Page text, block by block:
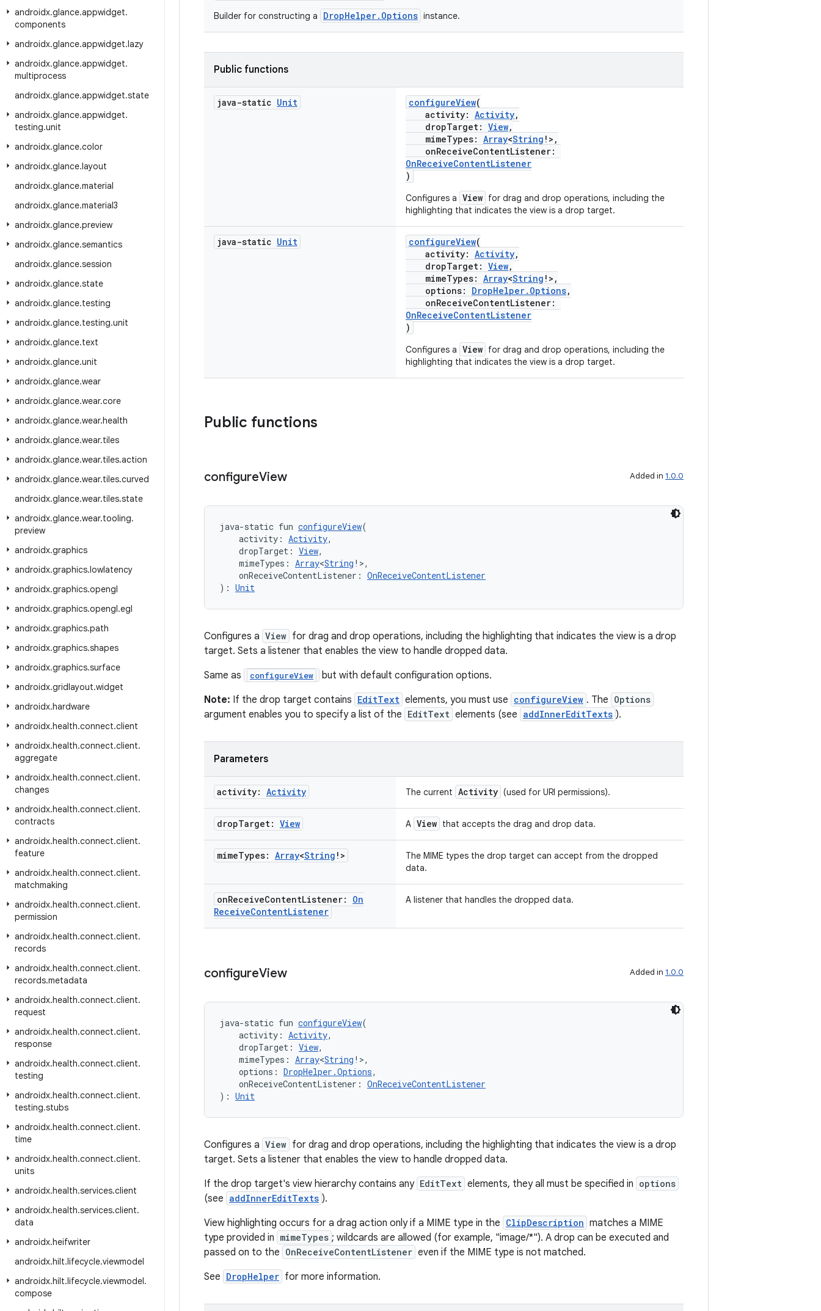
androidx.glance.appwidget.
components
androidx.glance.appwidget.lazy
androidx.glance.appwidget.
multiprocess
androidx.glance.appwidget.state
androidx.glance.appwidget.
testing.unit
androidx.glance.color
androidx.glance.layout
androidx.glance.material
androidx.glance.material3
androidx.glance.preview
androidx.glance.semantics
androidx.glance.session
androidx.glance.state
androidx.glance.testing
androidx.glance.testing.unit
androidx.glance.text
androidx.glance.unit
androidx.glance.wear
androidx.glance.wear.core
androidx.glance.wear.health
androidx.glance.wear.tiles
androidx.glance.wear.tiles.action
androidx.glance.wear.tiles.curved
androidx.glance.wear.tiles.state
androidx.glance.wear.tooling.
preview
androidx.graphics
androidx.graphics.lowlatency
androidx.graphics.opengl
androidx.graphics.opengl.egl
androidx.graphics.path
androidx.graphics.shapes
androidx.graphics.surface
androidx.gridlayout.widget
androidx.hardware
androidx.health.connect.client
androidx.health.connect.client.
aggregate
androidx.health.connect.client.
changes
androidx.health.connect.client.
contracts
androidx.health.connect.client.
feature
androidx.health.connect.client.
matchmaking
androidx.health.connect.client.
permission
androidx.health.connect.client.
records
androidx.health.connect.client.
records.metadata
androidx.health.connect.client.
request
androidx.health.connect.client.
response
androidx.health.connect.client.
testing
androidx.health.connect.client.
testing.stubs
androidx.health.connect.client.
time
androidx.health.connect.client.
units
androidx.health.services.client
androidx.health.services.client.
data
androidx.heifwriter
androidx.hilt.lifecycle.viewmodel
androidx.hilt.lifecycle.viewmodel.
compose
Builder for constructing a DropHelper.Options instance.
Public functions
java-static Unit configureView(
activity: Activity,
dropTarget: View,
mimeTypes: Array<String !>,
onReceiveContentListener:
OnReceiveContentListener
)
Configures a View for drag and drop operations, including the
highlighting that indicates the view is a drop target.
java-static Unit configureView(
activity: Activity,
dropTarget: View,
mimeTypes: Array<String !>,
options: DropHelper.Options,
onReceiveContentListener:
OnReceiveContentListener
)
Configures a View for drag and drop operations, including the
highlighting that indicates the view is a drop target.
Public functions
configureView Added in 1.0.0
java-static fun configureView(
activity: Activity,
dropTarget: View,
mimeTypes: Array<String !>,
onReceiveContentListener: OnReceiveContentListener
): Unit
Configures a View for drag and drop operations, including the highlighting that indicates the view is a drop
target. Sets a listener that enables the view to handle dropped data.
Same as
configureView
but with default configuration options.
Note: If the drop target contains EditText elements, you must use configureView . The Options
argument enables you to specify a list of the EditText elements (see addInnerEditTexts ).
Parameters
activity: Activity The current Activity (used for URI permissions).
dropTarget: View A View that accepts the drag and drop data.
mimeTypes: Array<String !>
The MIME types the drop target can accept from the dropped
data.
onReceiveContentListener: On
ReceiveContentListener
A listener that handles the dropped data.
configureView Added in 1.0.0
java-static fun configureView(
activity: Activity,
dropTarget: View,
mimeTypes: Array<String !>,
options: DropHelper.Options,
onReceiveContentListener: OnReceiveContentListener
): Unit
Configures a View for drag and drop operations, including the highlighting that indicates the view is a drop
target. Sets a listener that enables the view to handle dropped data.
If the drop target's view hierarchy contains any EditText elements, they all must be specified in options
(see addInnerEditTexts ).
View highlighting occurs for a drag action only if a MIME type in the ClipDescription matches a MIME
type provided in mimeTypes ; wildcards are allowed (for example, "image/*"). A drop can be executed and
passed on to the OnReceiveContentListener even if the MIME type is not matched.
See DropHelper for more information.